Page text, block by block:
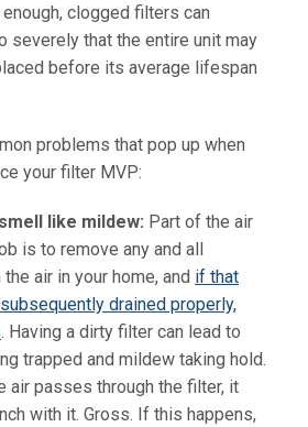
clogged filters can
severely that the entire unit may
before its average lifespan
problems that pop up when
your filter MVP:
like mildew: Part of the air
is to remove any and all
air in your home, and if that
drained properly,
. Having a dirty filter can lead to
trapped and mildew taking hold.
air passes through the filter, it
with it. Gross. If this happens,